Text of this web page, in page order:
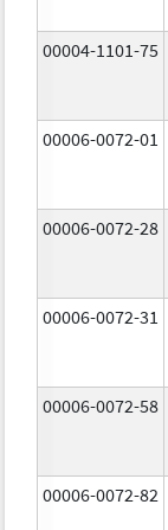
00004-1101-75
00006-0072-01
00006-0072-28
00006-0072-31
00006-0072-58
00006-0072-82